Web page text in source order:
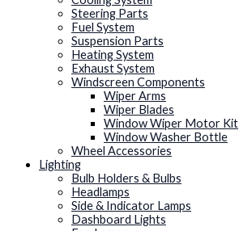
Steering Parts
Fuel System
Suspension Parts
Heating System
Exhaust System
Windscreen Components
Wiper Arms
Wiper Blades
Window Wiper Motor Kit
Window Washer Bottle
Wheel Accessories
Lighting
Bulb Holders & Bulbs
Headlamps
Side & Indicator Lamps
Dashboard Lights